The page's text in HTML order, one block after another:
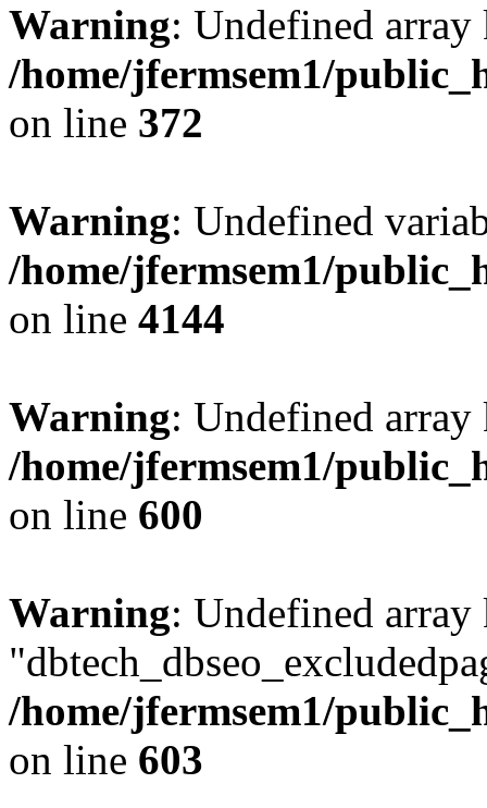
Warning: Undefined
/home/jfermsem1/
on line 372
Warning: Undefined
/home/jfermsem1/
on line 4144
Warning: Undefined
/home/jfermsem1/
on line 600
Warning: Undefined array
/home/jfermsem1/
on line 603